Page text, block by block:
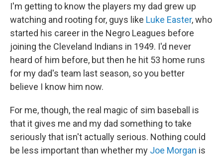
I'm getting to know the players my dad grew up
watching and rooting for, guys like Luke Easter, who
started his career in the Negro Leagues before
joining the Cleveland Indians in 1949. I'd never
heard of him before, but then he hit 53 home runs
for my dad's team last season, so you better
believe I know him now.
For me, though, the real magic of sim baseball is
that it gives me and my dad something to take
seriously that isn't actually serious. Nothing could
be less important than whether my Joe Morgan is